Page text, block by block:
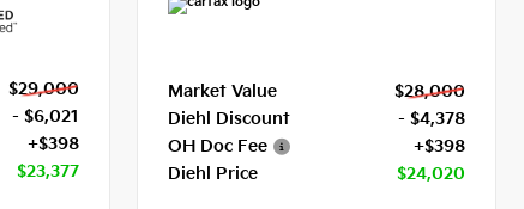
$29,000
- $6,021
+$398
$23,377
Market Value
$28,000
Diehl Discount
- $4,378
OH Doc Fee
+$398
Diehl Price
$24,020